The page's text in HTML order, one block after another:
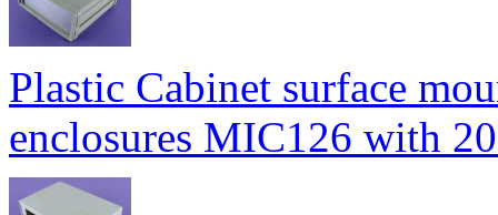
Plastic Cabinet surface
enclosures MIC126 with